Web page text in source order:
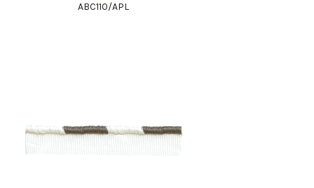
ABC110/APL